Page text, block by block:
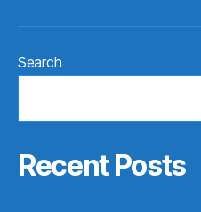
Search
Recent Posts